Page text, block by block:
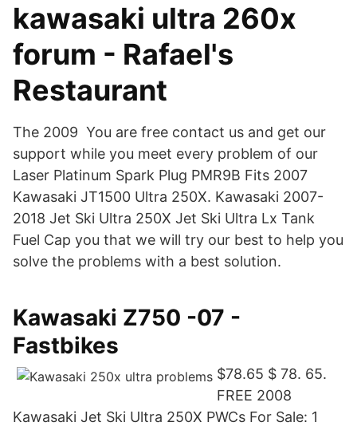
kawasaki ultra 260x
forum - Rafael's
Restaurant
The 2009 You are free contact us and get our
support while you meet every problem of our
Laser Platinum Spark Plug PMR9B Fits 2007
Kawasaki JT1500 Ultra 250X. Kawasaki 2007-
2018 Jet Ski Ultra 250X Jet Ski Ultra Lx Tank
Fuel Cap you that we will try our best to help you
solve the problems with a best solution.
Kawasaki Z750 -07 -
Fastbikes
$78.65 $ 78. 65.
FREE 2008
Kawasaki Jet Ski Ultra 250X PWCs For Sale: 1